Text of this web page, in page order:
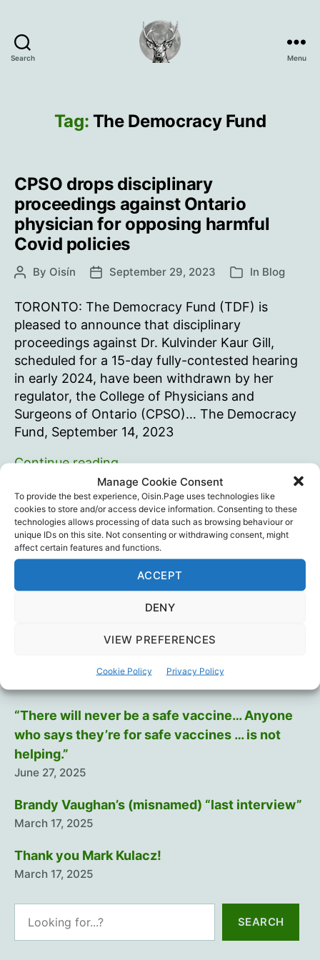
Manage Cookie Consent
To provide the best experience, Oisin.Page uses technologies like
cookies to store and/or access device information. Consenting to these
technologies allows processing of data such as browsing behaviour or
unique IDs on this site. Not consenting or withdrawing consent, might
affect certain features and functions.
ACCEPT
DENY
VIEW PREFERENCES
Cookie Policy Privacy Policy
Search Menu
Tag: The Democracy Fund
CPSO drops disciplinary
proceedings against Ontario
physician for opposing harmful
Covid policies
PostBy Oisín
PostSeptember 29, 2023 Categories
In Blog
TORONTO: The Democracy Fund (TDF) is
pleased to announce that disciplinary
proceedings against Dr. Kulvinder Kaur Gill,
scheduled for a 15-day fully-contested hearing
in early 2024, have been withdrawn by her
regulator, the College of Physicians and
Surgeons of Ontario (CPSO)… The Democracy
Fund, September 14, 2023
Continue readingCPSO
drops
disciplinary
proceedings
against
Ontario
physician
opposing
Covid
TagsCanada ,The Democracy Fund
Recent Posts
Intramuscular injection is dumb…
Training The Troops
“There will never be a safe vaccine… Anyone
who says they’re for safe vaccines … is not
helping.”
June 27, 2025
Brandy Vaughan’s (misnamed) “last interview”
March 17, 2025
Thank you Mark Kulacz!
March 17, 2025
SEARCH